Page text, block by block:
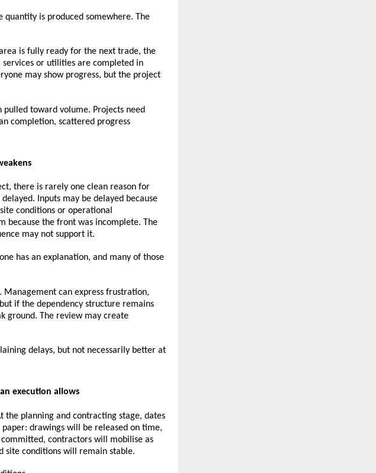
is produced somewhere. The
is fully ready for the next trade, the
or utilities are completed in
may show progress, but the project
toward volume. Projects need
completion, scattered progress
there is rarely one clean reason for
Inputs may be delayed because
conditions or operational
because the front was incomplete. The
may not support it.
has an explanation, and many of those
Management can express frustration,
if the dependency structure remains
ground. The review may create
delays, but not necessarily better at
execution allows
the planning and contracting stage, dates
drawings will be released on time,
contractors will mobilise as
site conditions will remain stable.